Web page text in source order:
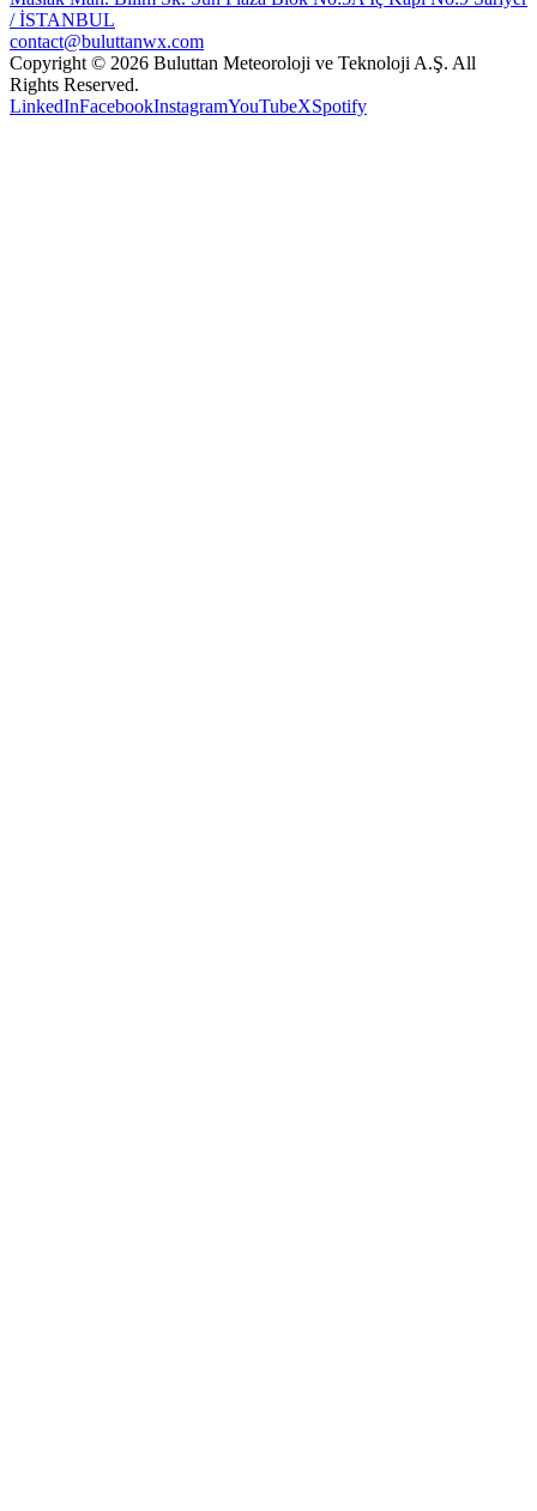
/ İSTANBUL
contact@buluttanwx.com
Copyright © 2026 Buluttan Meteoroloji ve Teknoloji A.Ş. All
Rights Reserved.
LinkedInFacebookInstagramYouTubeXSpotify